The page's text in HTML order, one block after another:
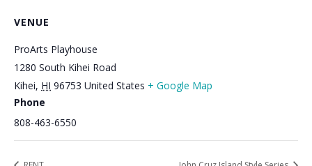
VENUE
ProArts Playhouse
1280 South Kihei Road
Kihei, HI 96753 United States + Google Map
Phone
808-463-6550